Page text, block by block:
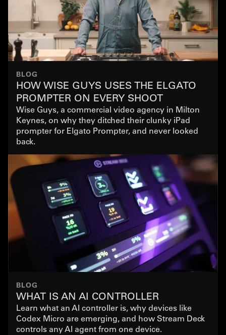
BLOG
HOW WISE GUYS USES THE ELGATO
PROMPTER ON EVERY SHOOT
Wise Guys, a commercial video agency in Milton
Keynes, on why they ditched their clunky iPad
prompter for Elgato Prompter, and never looked
back.
BLOG
WHAT IS AN AI CONTROLLER
Learn what an AI controller is, why devices like
Codex Micro are emerging, and how Stream Deck
controls any AI agent from one device.